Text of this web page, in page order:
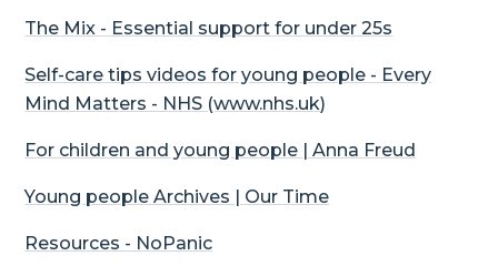
The Mix - Essential support for under 25s
Self-care tips videos for young people - Every
Mind Matters - NHS (www.nhs.uk)
For children and young people | Anna Freud
Young people Archives | Our Time
Resources - NoPanic